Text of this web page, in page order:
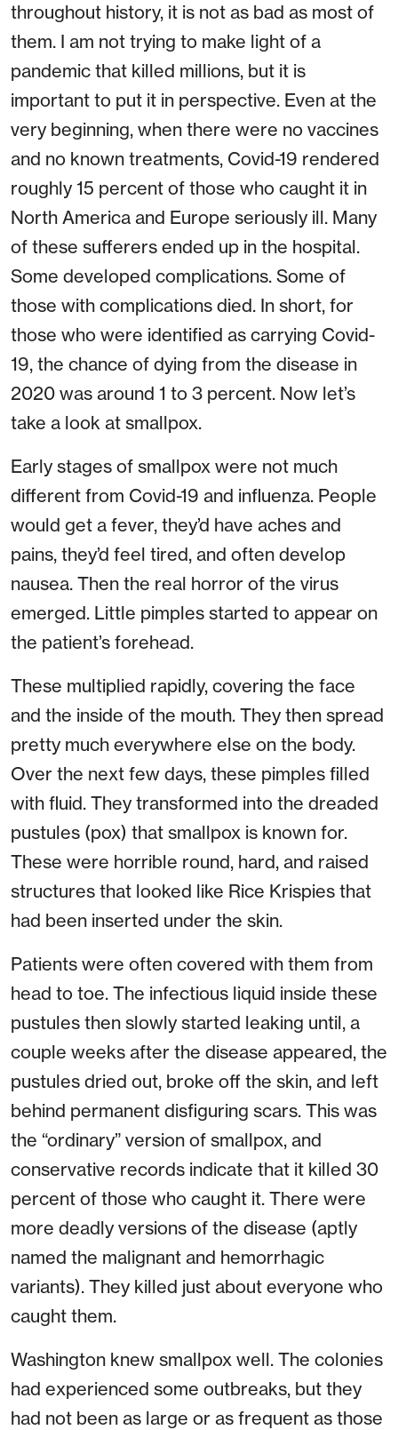
throughout history, it is not as bad as most of
them. I am not trying to make light of a
pandemic that killed millions, but it is
important to put it in perspective. Even at the
very beginning, when there were no vaccines
and no known treatments, Covid-19 rendered
roughly 15 percent of those who caught it in
North America and Europe seriously ill. Many
of these sufferers ended up in the hospital.
Some developed complications. Some of
those with complications died. In short, for
those who were identified as carrying Covid-
19, the chance of dying from the disease in
2020 was around 1 to 3 percent. Now let’s
take a look at smallpox.
Early stages of smallpox were not much
different from Covid-19 and influenza. People
would get a fever, they’d have aches and
pains, they’d feel tired, and often develop
nausea. Then the real horror of the virus
emerged. Little pimples started to appear on
the patient’s forehead.
These multiplied rapidly, covering the face
and the inside of the mouth. They then spread
pretty much everywhere else on the body.
Over the next few days, these pimples filled
with fluid. They transformed into the dreaded
pustules (pox) that smallpox is known for.
These were horrible round, hard, and raised
structures that looked like Rice Krispies that
had been inserted under the skin.
Patients were often covered with them from
head to toe. The infectious liquid inside these
pustules then slowly started leaking until, a
couple weeks after the disease appeared, the
pustules dried out, broke off the skin, and left
behind permanent disfiguring scars. This was
the “ordinary” version of smallpox, and
conservative records indicate that it killed 30
percent of those who caught it. There were
more deadly versions of the disease (aptly
named the malignant and hemorrhagic
variants). They killed just about everyone who
caught them.
Washington knew smallpox well. The colonies
had experienced some outbreaks, but they
had not been as large or as frequent as those